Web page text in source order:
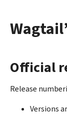
Official
Release
Versions